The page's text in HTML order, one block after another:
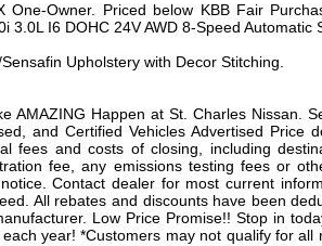
One-Owner. Priced below KBB Fair
3.0L I6 DOHC 24V AWD 8-Speed Automatic
Upholstery with Decor Stitching.
AMAZING Happen at St. Charles Nissan.
and Certified Vehicles Advertised Price
fees and costs of closing, including
fee, any emissions testing fees or
Contact dealer for most current
All rebates and discounts have been
Low Price Promise!! Stop in
year! *Customers may not qualify for